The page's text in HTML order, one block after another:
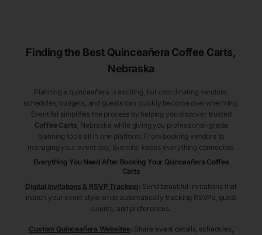
Finding the Best Quinceañera Coffee Carts,
Nebraska
Planning a quinceañera is exciting, but coordinating vendors,
schedules, budgets, and guests can quickly become overwhelming.
Eventifai simplifies the process by helping you discover trusted
Coffee Carts , Nebraska while giving you professional-grade
planning tools all in one platform. From booking vendors to
managing your event day, Eventifai keeps everything connected.
Everything You Need After Booking Your Quinceañera Coffee
Carts
Digital Invitations & RSVP Tracking: Send beautiful invitations that
match your event style while automatically tracking RSVPs, guest
counts, and preferences.
Custom Quinceañera Websites: Share event details, schedules,